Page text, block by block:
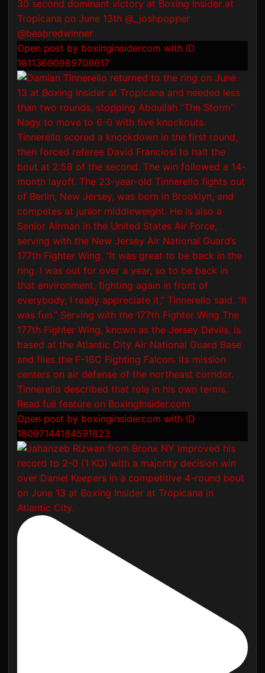
Open post by boxinginsidercom with ID
18113690989708617
Open post by boxinginsidercom with ID
18097144184591823